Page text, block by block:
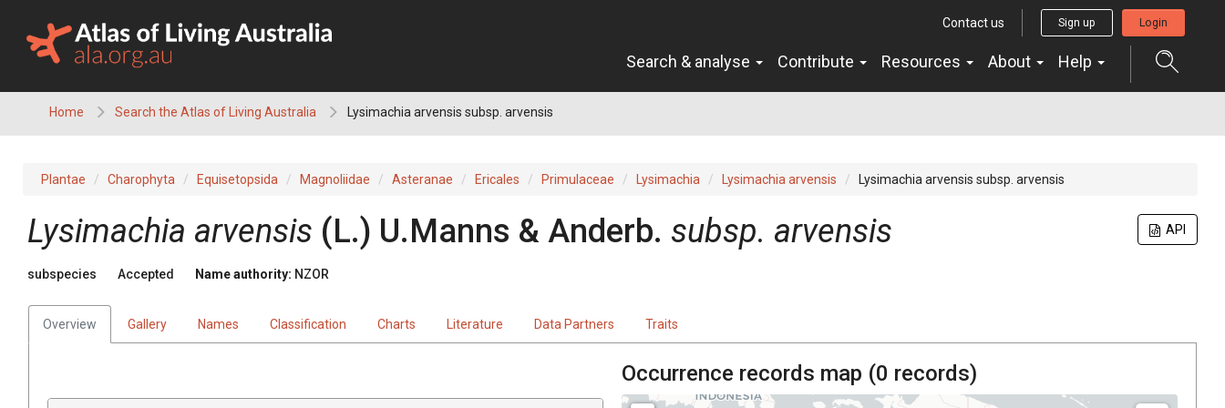
content
Contact us Sign up Login
Search & analyse Contribute Resources About Help
Home Search the Atlas of Living Australia Lysimachia arvensis subsp. arvensis
Plantae Charophyta Equisetopsida Magnoliidae Asteranae Ericales Primulaceae Lysimachia Lysimachia arvensis Lysimachia arvensis subsp. arvensis
API
Lysimachia arvensis (L.) U.Manns & Anderb. subsp. arvensis
subspecies Accepted Name authority: NZOR
Overview Gallery Names Classification Charts Literature Data Partners Traits
Occurrence records map (0 records)